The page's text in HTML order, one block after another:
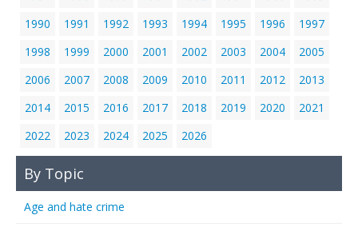
1990
1991 1992 1993 1994 1995 1996
1997
1998
1999 2000 2001 2002 2003 2004
2005
2006
2007 2008 2009 2010 2011 2012
2013
2014
2015 2016 2017 2018 2019 2020
2021
2022
2023 2024 2025 2026
By Topic
Age and hate crime